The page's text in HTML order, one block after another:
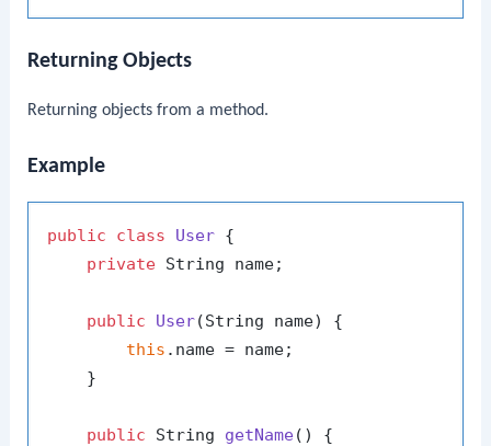
Returning Objects
Returning objects from a method.
Example
public class User {
private String name;
public User(String name)
{
this .name = name;
    }
public String getName()
{